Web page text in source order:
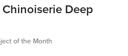
Deep
of the Month